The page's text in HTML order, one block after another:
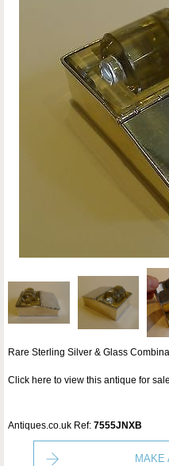
Rare Sterling Silver & Glass
Click here to view this antique for
Antiques.co.uk Ref: 7555JNXB
MAKE